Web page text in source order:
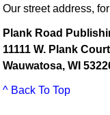
Our street address,
Plank Road
11111 W. Plank Court
Wauwatosa, WI
^ Back To Top